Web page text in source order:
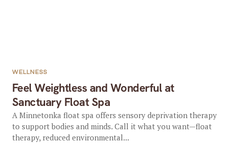
Feel Weightless and Wonderful at
Sanctuary Float Spa
WELLNESS
A Minnetonka float spa offers sensory deprivation therapy
to support bodies and minds. Call it what you want—float
therapy, reduced environmental...